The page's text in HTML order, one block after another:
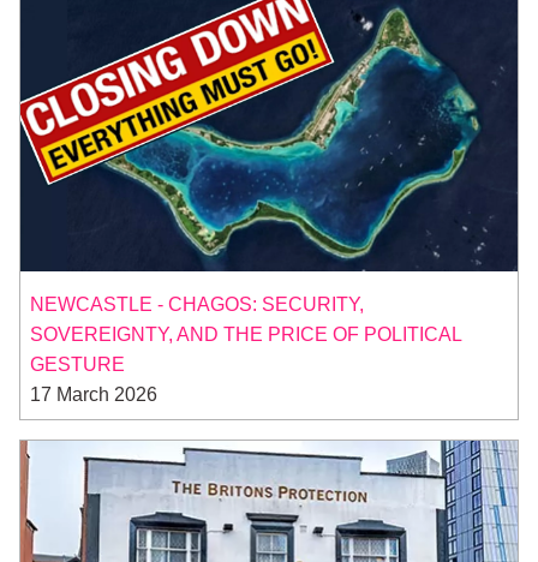
NEWCASTLE - CHAGOS: SECURITY,
SOVEREIGNTY, AND THE PRICE OF POLITICAL
GESTURE
17 March 2026